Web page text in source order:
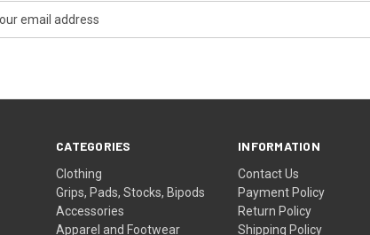
CATEGORIES
Clothing
Grips, Pads, Stocks, Bipods
Accessories
Apparel and Footwear
INFORMATION
Contact Us
Payment Policy
Return Policy
Shipping Policy